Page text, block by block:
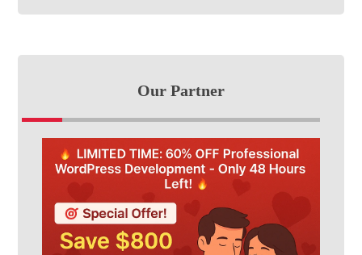
Our Partner